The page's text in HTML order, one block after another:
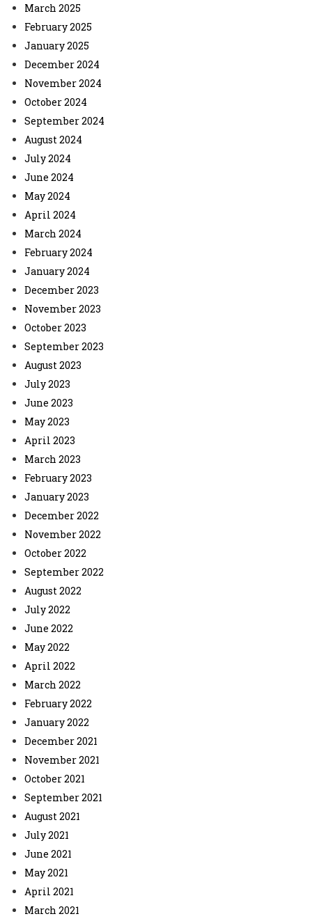
March 2025
February 2025
January 2025
December 2024
November 2024
October 2024
September 2024
August 2024
July 2024
June 2024
May 2024
April 2024
March 2024
February 2024
January 2024
December 2023
November 2023
October 2023
September 2023
August 2023
July 2023
June 2023
May 2023
April 2023
March 2023
February 2023
January 2023
December 2022
November 2022
October 2022
September 2022
August 2022
July 2022
June 2022
May 2022
April 2022
March 2022
February 2022
January 2022
December 2021
November 2021
October 2021
September 2021
August 2021
July 2021
June 2021
May 2021
April 2021
March 2021